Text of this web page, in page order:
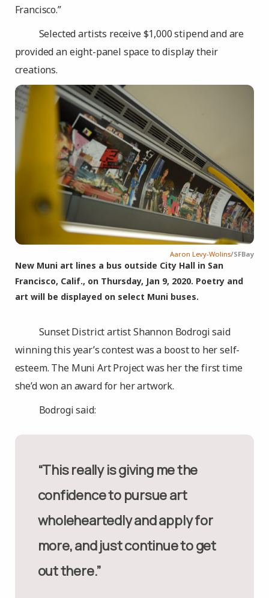
Francisco.”
Selected artists receive $1,000 stipend and are
provided an eight-panel space to display their
creations.
Aaron Levy-Wolins/SFBay
New Muni art lines a bus outside City Hall in San
Francisco, Calif., on Thursday, Jan 9, 2020. Poetry and
art will be displayed on select Muni buses.
Sunset District artist Shannon Bodrogi said
winning this year’s contest was a boost to her self-
esteem. The Muni Art Project was her the first time
she’d won an award for her artwork.
Bodrogi said:
“This really is giving me the
confidence to pursue art
wholeheartedly and apply for
more, and just continue to get
out there.”